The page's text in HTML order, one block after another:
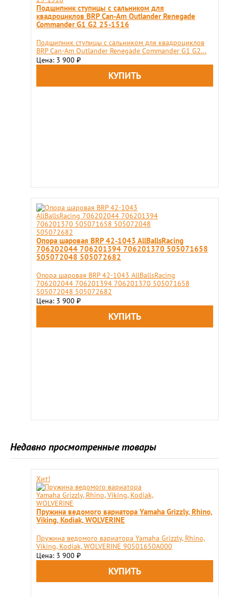
Подшипник ступицы с сальником для
квадроциклов BRP Can-Am Outlander Renegade
Commander G1 G2 25-1516
Подшипник ступицы с сальником для квадроциклов
BRP Can-Am Outlander Renegade Commander G1 G2...
Цена: 3 900 ₽
Опора шаровая BRP 42-1043 AllBallsRacing
706202044 706201394 706201370 505071658
505072048 505072682
Опора шаровая BRP 42-1043 AllBallsRacing
706202044 706201394 706201370 505071658
505072048 505072682
Цена: 3 900 ₽
Недавно просмотренные товары
Хит!
Пружина ведомого вариатора Yamaha Grizzly, Rhino,
Viking, Kodiak, WOLVERINE
Пружина ведомого вариатора Yamaha Grizzly, Rhino,
Viking, Kodiak, WOLVERINE 90501650A000
Цена: 3 900 ₽